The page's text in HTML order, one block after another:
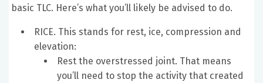
basic TLC. Here’s what you’ll likely be advised to do.
RICE. This stands for rest, ice, compression and
elevation:
Rest the overstressed joint. That means
you’ll need to stop the activity that created